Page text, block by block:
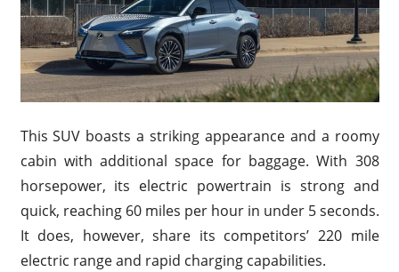
This SUV boasts a striking appearance and a roomy
cabin with additional space for baggage. With 308
horsepower, its electric powertrain is strong and
quick, reaching 60 miles per hour in under 5 seconds.
It does, however, share its competitors’ 220 mile
electric range and rapid charging capabilities.